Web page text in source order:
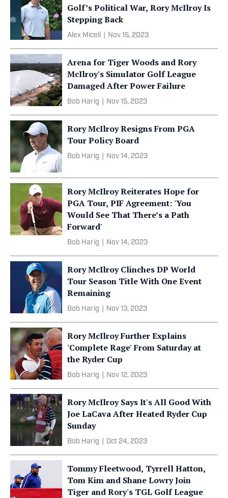
Golf’s Political War, Rory McIlroy Is
Stepping Back
Alex Miceli Nov 15, 2023
Arena for Tiger Woods and Rory
McIlroy's Simulator Golf League
Damaged After Power Failure
Bob Harig Nov 15, 2023
Rory McIlroy Resigns From PGA
Tour Policy Board
Bob Harig Nov 14, 2023
Rory McIlroy Reiterates Hope for
PGA Tour, PIF Agreement: 'You
Would See That There’s a Path
Forward'
Bob Harig Nov 14, 2023
Rory McIlroy Clinches DP World
Tour Season Title With One Event
Remaining
Bob Harig Nov 13, 2023
Rory McIlroy Further Explains
'Complete Rage' From Saturday at
the Ryder Cup
Bob Harig Nov 12, 2023
Rory McIlroy Says It's All Good With
Joe LaCava After Heated Ryder Cup
Sunday
Bob Harig Oct 24, 2023
Tommy Fleetwood, Tyrrell Hatton,
Tom Kim and Shane Lowry Join
Tiger and Rory's TGL Golf League